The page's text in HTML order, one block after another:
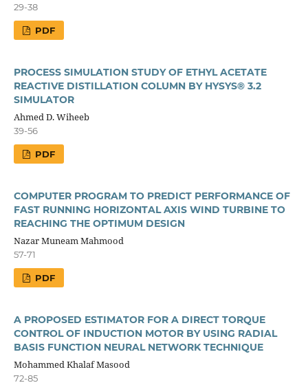
29-38
PDF
PROCESS SIMULATION STUDY OF ETHYL ACETATE
REACTIVE DISTILLATION COLUMN BY HYSYS® 3.2
SIMULATOR
Ahmed D. Wiheeb
39-56
PDF
COMPUTER PROGRAM TO PREDICT PERFORMANCE OF
FAST RUNNING HORIZONTAL AXIS WIND TURBINE TO
REACHING THE OPTIMUM DESIGN
Nazar Muneam Mahmood
57-71
PDF
A PROPOSED ESTIMATOR FOR A DIRECT TORQUE
CONTROL OF INDUCTION MOTOR BY USING RADIAL
BASIS FUNCTION NEURAL NETWORK TECHNIQUE
Mohammed Khalaf Masood
72-85